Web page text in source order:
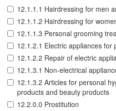
12.1.1.1 Hairdressing for men
12.1.1.2 Hairdressing for
12.1.1.3 Personal grooming
12.1.2.1 Electric appliances for
12.1.2.2 Repair of electric
12.1.3.1 Non-electrical
12.1.3.2 Articles for personal
products and beauty products
12.2.0.0 Prostitution